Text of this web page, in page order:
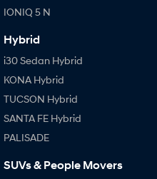
IONIQ 5 N
Hybrid
i30 Sedan Hybrid
KONA Hybrid
TUCSON Hybrid
SANTA FE Hybrid
PALISADE
SUVs & People Movers